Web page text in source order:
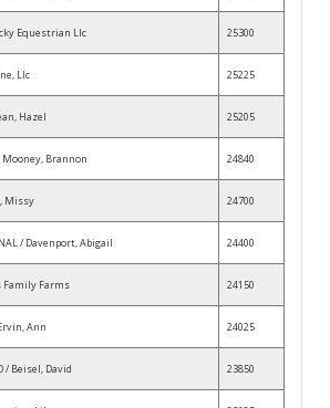
/ Becky Equestrian Llc 25300
Llc 25225
/ Mclean, Hazel 25205
Mooney, Brannon 24840
Missy 24700
MTM EXCEPTIONAL / Davenport, Abigail 24400
Family Farms 24150
Ervin, Ann 24025
THE BOY FRIEND / Beisel, David 23850